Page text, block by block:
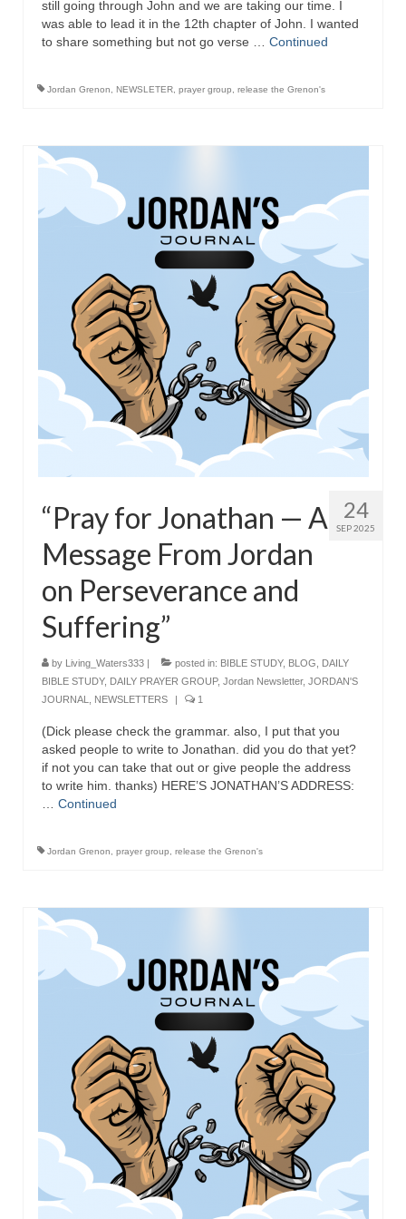
Newsletter: Addictions, Presumptuous
sins, also those things deep within us; that
Links shared by Saints, Friends and
Participants
Shared by Loyal Supporter
I died and asked Jesus about the end of the
World
Mass Vaccination – Benefits versus Risks:
Interview with Geert Vanden Bossche – The
Past Segment “Shooter Takers,” should have
listened to.
“The Right Thing” – Jordan Grenon
Newsletter
about prophecy.
Powerful testimony – To Hell and Back!
JORDAN’S JOURNAL 9-26-24
Jim Humble – The Solution
Mark Grenon
RESEARCH
“Discover Mark’s Web Links and Favorites”
Biological Weapons – Conversation with
Karen Kingston – Truth, Science and Spirit Ep 34
CONTACT
ADDRESSES FOR BIBLE DRIVE
GLOBAL ACCESS NUMBERS TO DAILY
PRAYER GROUP
Privacy Policy
GLOBAL MINISTRY OUTREACH
“Order Your Copies of Mark Grenon’s
Bestselling Books Today!”
“Support the Ministry: Order Chick Tracts
for Prison Outreach”
still going through John and we are taking our time. I
was able to lead it in the 12th chapter of John. I wanted
to share something but not go verse … Continued
Jordan Grenon NEWSLETER prayer group release the Grenon's
24
SEP 2025
“Pray for Jonathan — A
Message From Jordan
on Perseverance and
Suffering”
by Living_Waters333 | posted in: BIBLE STUDY, BLOG
DAILY
BIBLE STUDY, DAILY PRAYER GROUP, Jordan Newsletter, JORDAN'S
JOURNAL
NEWSLETTERS | 1
(Dick please check the grammar. also, I put that you
asked people to write to Jonathan. did you do that yet?
if not you can take that out or give people the address
to write him. thanks) HERE’S JONATHAN’S ADDRESS:
Continued
Jordan Grenon prayer group release the Grenon's